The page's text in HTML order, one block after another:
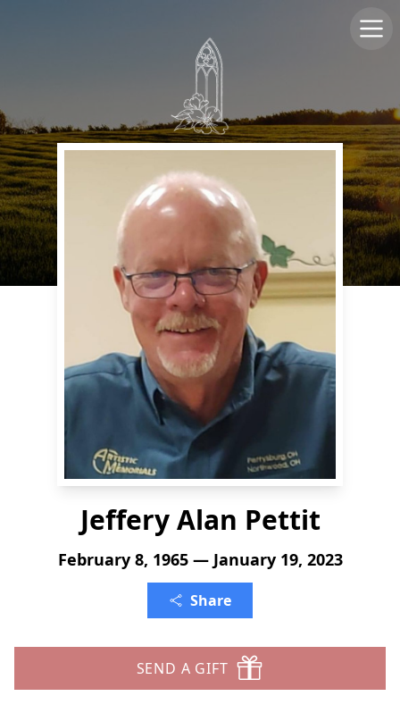
Jeffery Alan Pettit
February 8, 1965 — January 19, 2023
Share
SEND A GIFT